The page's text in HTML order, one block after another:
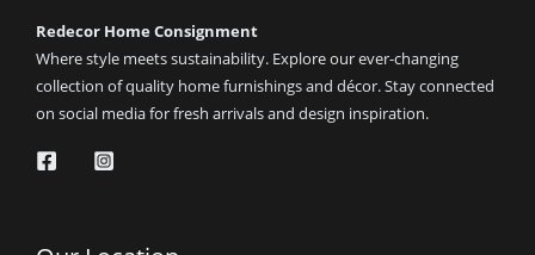
Redecor Home Consignment
Where style meets sustainability. Explore our ever-changing
collection of quality home furnishings and décor. Stay connected
on social media for fresh arrivals and design inspiration.